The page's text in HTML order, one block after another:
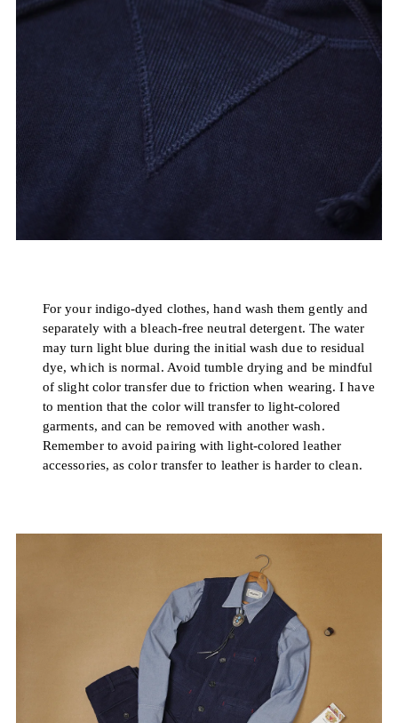
For your indigo-dyed clothes, hand wash them gently and
separately with a bleach-free neutral detergent. The water
may turn light blue during the initial wash due to residual
dye, which is normal. Avoid tumble drying and be mindful
of slight color transfer due to friction when wearing. I have
to mention that the color will transfer to light-colored
garments, and can be removed with another wash.
Remember to avoid pairing with light-colored leather
accessories, as color transfer to leather is harder to clean.